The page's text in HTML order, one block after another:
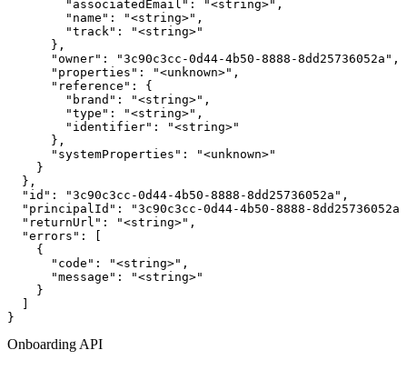
        "associatedEmail": "<string>",
        "name": "<string>",
        "track": "<string>"
      },
      "owner": "3c90c3cc-0d44-4b50-8888-8dd25736052a",
      "properties": "<unknown>",
      "reference": {
        "brand": "<string>",
        "type": "<string>",
        "identifier": "<string>"
      },
      "systemProperties": "<unknown>"
    }
  },
  "id": "3c90c3cc-0d44-4b50-8888-8dd25736052a",
"principalId": "3c90c3cc-0d44-4b50-8888-
  "returnUrl": "<string>",
  "errors": [
    {
      "code": "<string>",
      "message": "<string>"
    }
  ]
}
Onboarding API